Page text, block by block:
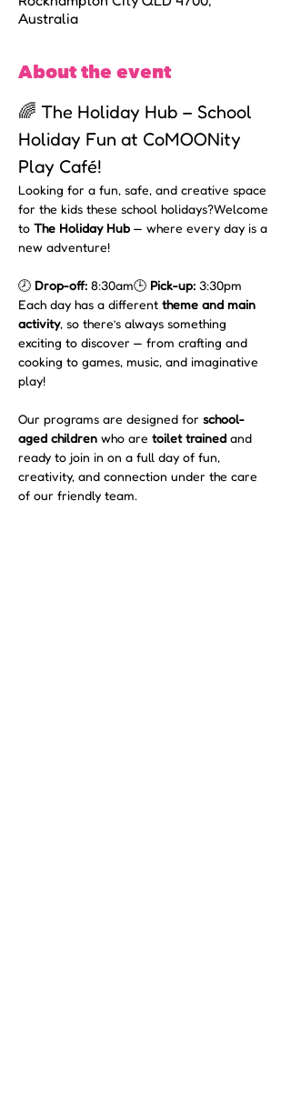
Australia
About the event
🌈 The Holiday Hub – School
Holiday Fun at CoMOONity
Play Café!
Looking for a fun, safe, and creative space
for the kids these school holidays?Welcome
to The Holiday Hub — where every day is a
new adventure!
🕗 Drop-off: 8:30am🕒 Pick-up: 3:30pm
Each day has a different theme and main
activity, so there’s always something
exciting to discover — from crafting and
cooking to games, music, and imaginative
play!
Our programs are designed for school-
aged children who are toilet trained and
ready to join in on a full day of fun,
creativity, and connection under the care
of our friendly team.